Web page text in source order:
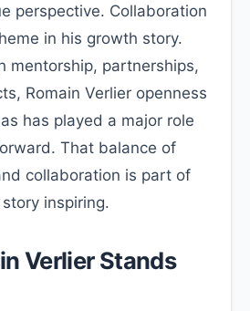
perspective. Collaboration
in his growth story.
mentorship, partnerships,
Romain Verlier openness
has played a major role
That balance of
collaboration is part of
inspiring.
Verlier Stands